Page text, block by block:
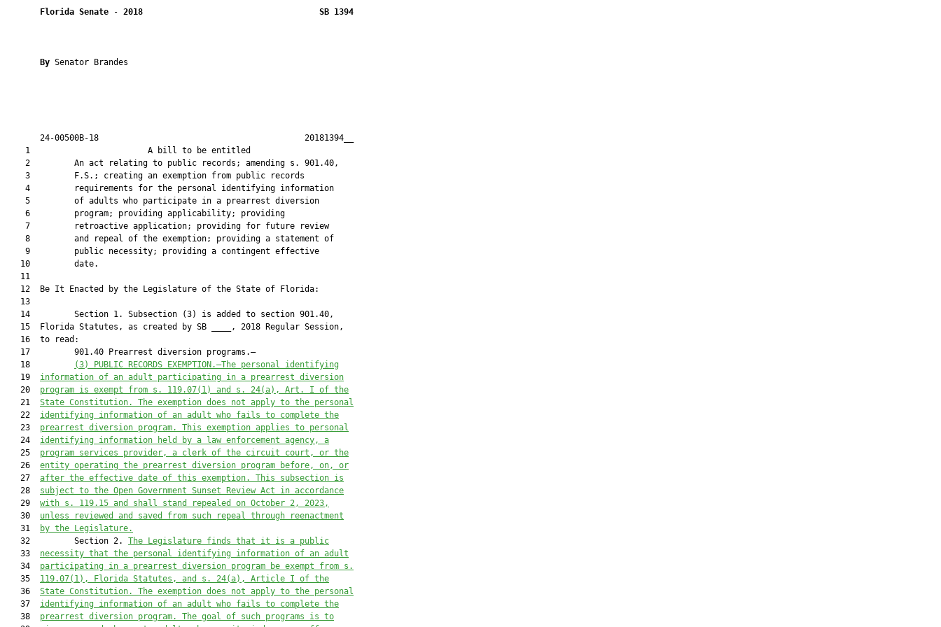
Florida Senate - 2018 SB 1394
By Senator Brandes
       24-00500B-18                                          20181394__
    1                        A bill to be entitled
    2         An act relating to public records; amending s. 901.40,
    3         F.S.; creating an exemption from public records
    4         requirements for the personal identifying information
    5         of adults who participate in a prearrest diversion
    6         program; providing applicability; providing
    7         retroactive application; providing for future review
    8         and repeal of the exemption; providing a statement of
    9         public necessity; providing a contingent effective
   10         date.
   11
   12  Be It Enacted by the Legislature of the State of Florida:
   13
   14         Section 1. Subsection (3) is added to section 901.40,
   15  Florida Statutes, as created by SB ____, 2018 Regular Session,
   16  to read:
   17         901.40 Prearrest diversion programs.—
   18
(3)
PUBLIC RECORDS EXEMPTION.—The personal identifying
   19
information of an adult participating in a prearrest diversion
   20
program is exempt from s. 119.07(1) and s. 24(a), Art. I of the
   21
State Constitution. The exemption does not apply to the personal
   22
identifying information of an adult who fails to complete the
   23
prearrest diversion program. This exemption applies to personal
   24
identifying information held by a law enforcement agency, a
   25
program services provider, a clerk of the circuit court, or the
   26
entity operating the prearrest diversion program before, on, or
   27
after the effective date of this exemption. This subsection is
   28
subject to the Open Government Sunset Review Act in accordance
   29
with s. 119.15 and shall stand repealed on October 2, 2023,
   30
unless reviewed and saved from such repeal through reenactment
   31
by the Legislature.
   32         Section 2.
The Legislature finds that it is a public
   33
necessity that the personal identifying information of an adult
   34
participating in a prearrest diversion program be exempt from s.
   35
119.07(1), Florida Statutes, and s. 24(a), Article I of the
   36
State Constitution. The exemption does not apply to the personal
   37
identifying information of an adult who fails to complete the
   38
prearrest diversion program. The goal of such programs is to